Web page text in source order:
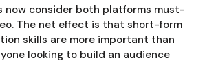
now consider both platforms must-
The net effect is that short-form
skills are more important than
looking to build an audience